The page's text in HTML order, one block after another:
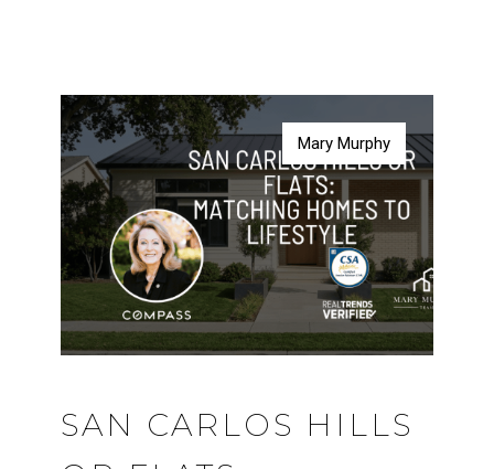
Mary Murphy
Mary Murphy
Mary Murphy
Mary Murphy
SAN CARLOS HILLS